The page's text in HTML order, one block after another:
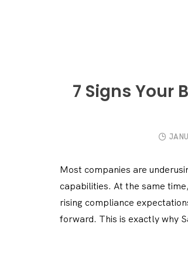
7 Signs Your
Most companies are
capabilities. At the same
rising compliance
forward. This is exactly why